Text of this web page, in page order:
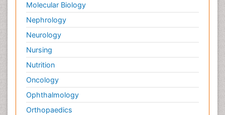
Molecular Biology
Nephrology
Neurology
Nursing
Nutrition
Oncology
Ophthalmology
Orthopaedics